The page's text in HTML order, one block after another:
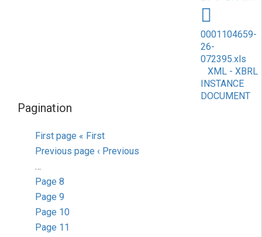
0001104659-
26-
072395.xls
XML - XBRL
INSTANCE
DOCUMENT
Pagination
First page « First
Previous page ‹ Previous
…
Page 8
Page 9
Page 10
Page 11